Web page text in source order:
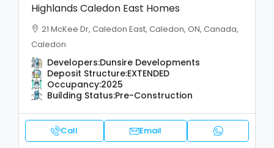
Highlands Caledon East Homes
21 McKee Dr, Caledon East, Caledon, ON, Canada,
Caledon
Developers:Dunsire Developments
Deposit Structure:EXTENDED
Occupancy:2025
Building Status:Pre-Construction
Call Email